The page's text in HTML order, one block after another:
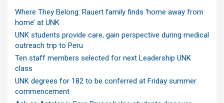
Where They Belong: Rauert family finds ‘home away from
home’ at UNK
UNK students provide care, gain perspective during medical
outreach trip to Peru
Ten staff members selected for next Leadership UNK
class
UNK degrees for 182 to be conferred at Friday summer
commencement